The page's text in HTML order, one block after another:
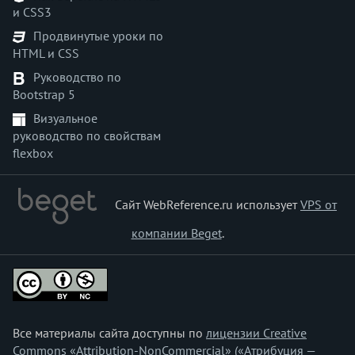
<menu>
<menuitem>
<meta>
<meter>
<multicol>
<nav>
<nobr>
<noembed>
<noindex>
<noscript>
<optgroup>
<option>
<p>
и CSS3
Продвинутые уроки по
HTML и CSS
Руководство по
Bootstrap 5
Визуальное
руководство по свойствам
flexbox
Сайт WebReference.ru используетVPS от
компании Beget.
Все материалы сайта доступны по лицензии Creative
Commons «Attribution-NonCommercial» («Атрибуция —